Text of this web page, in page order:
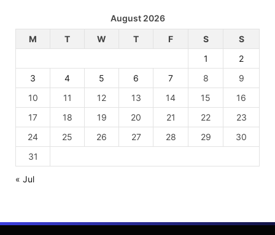
August 2026
M
T W T F S
S
1
2
3
4 5 6 7 8
9
10
11 12 13 14 15
16
17
18 19 20 21 22
23
24
25 26 27 28 29
30
31
« Jul